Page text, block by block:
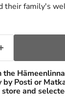
their family's
Posti or
and